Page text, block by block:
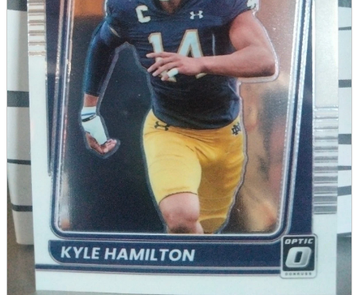
Home Appliances
Books and Comics
books
Comics
magazine
Brochure
Doujinshi
Doujinshi
Doujin Software
Miscellaneous goods and accessories
BL
Those who want to sell
Safe purchase
Easy purchase
First-time users
Store Information